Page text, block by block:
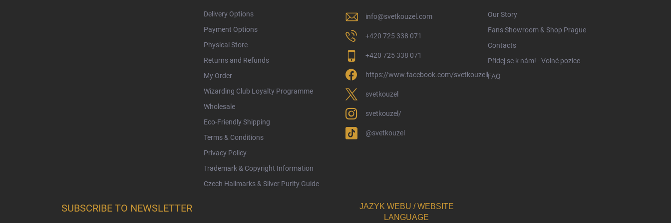
Delivery Options
Payment Options
Physical Store
Returns and Refunds
My Order
Wizarding Club Loyalty Programme
Wholesale
Eco-Friendly Shipping
Terms & Conditions
Privacy Policy
Trademark & Copyright Information
Czech Hallmarks & Silver Purity Guide
info@svetkouzel.com
+420 725 338 071
+420 725 338 071
https://www.facebook.com/svetkouzell
svetkouzel
svetkouzel/
@svetkouzel
Our Story
Fans Showroom & Shop Prague
Contacts
Přidej se k nám! - Volné pozice
FAQ
SUBSCRIBE TO NEWSLETTER
JAZYK WEBU / WEBSITE
LANGUAGE